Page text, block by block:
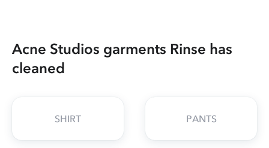
Acne Studios garments Rinse has
cleaned
SHIRT PANTS